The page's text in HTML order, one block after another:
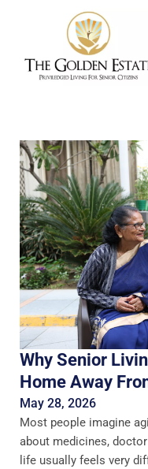
Why Senior
Home Away
May 28, 2026
Most people imagine
about medicines,
life usually feels very